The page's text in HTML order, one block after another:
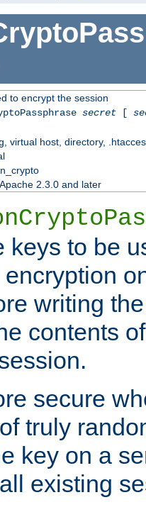
to encrypt the session
secret[
virtual host, directory,
2.3.0 and later
keys to be
writing
contents
secure
truly
key on a
existing